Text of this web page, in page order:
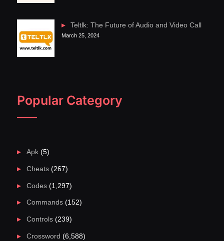
Teltlk: The Future of Audio and Video Call
March 25, 2024
Popular Category
Apk(5)
Cheats(267)
Codes(1,297)
Commands(152)
Controls(239)
Crossword (6,588)